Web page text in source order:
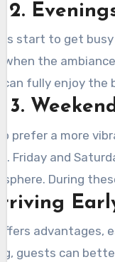
2.
start to get
when the
can fully enjoy the
3.
prefer a more
Friday and
During
advantages,
guests can